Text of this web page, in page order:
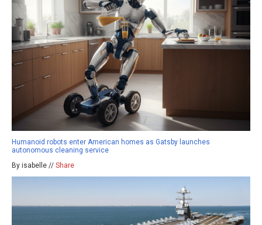
Humanoid robots enter American homes as Gatsby launches
autonomous cleaning service
By isabelle // Share